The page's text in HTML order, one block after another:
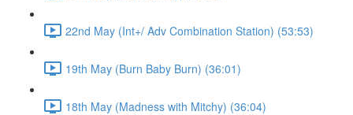
22nd May (Int+/ Adv Combination Station) (53:53)
19th May (Burn Baby Burn) (36:01)
18th May (Madness with Mitchy) (36:04)